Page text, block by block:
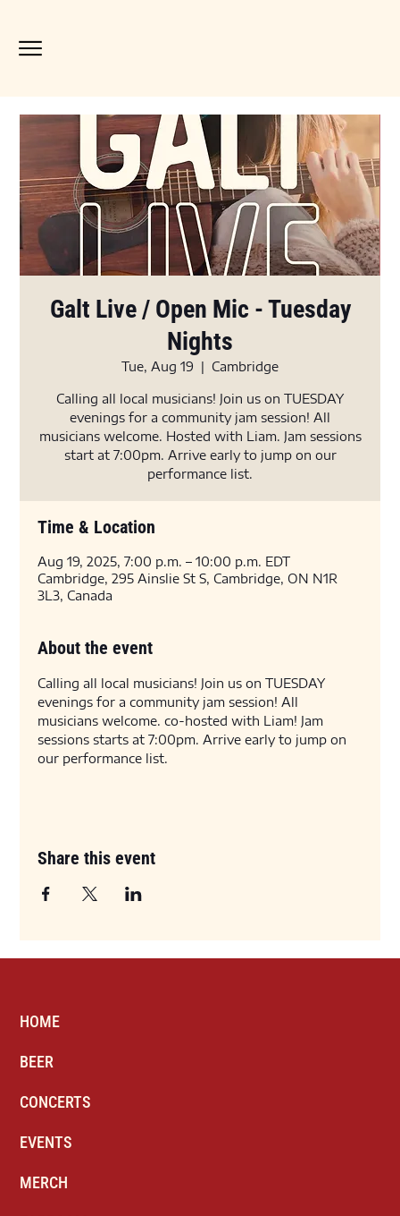
Galt Live / Open Mic - Tuesday
Nights
Tue, Aug 19
  |
Cambridge
Calling all local musicians! Join us on TUESDAY
evenings for a community jam session! All
musicians welcome. Hosted with Liam. Jam sessions
start at 7:00pm. Arrive early to jump on our
performance list.
Time & Location
Aug 19, 2025, 7:00 p.m. – 10:00 p.m. EDT
Cambridge, 295 Ainslie St S, Cambridge, ON N1R
3L3, Canada
About the event
Calling all local musicians! Join us on TUESDAY
evenings for a community jam session! All
musicians welcome. co-hosted with Liam! Jam
sessions starts at 7:00pm. Arrive early to jump on
our performance list.
Share this event
HOME
BEER
CONCERTS
EVENTS
MERCH